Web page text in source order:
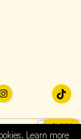
PRO
Learn more